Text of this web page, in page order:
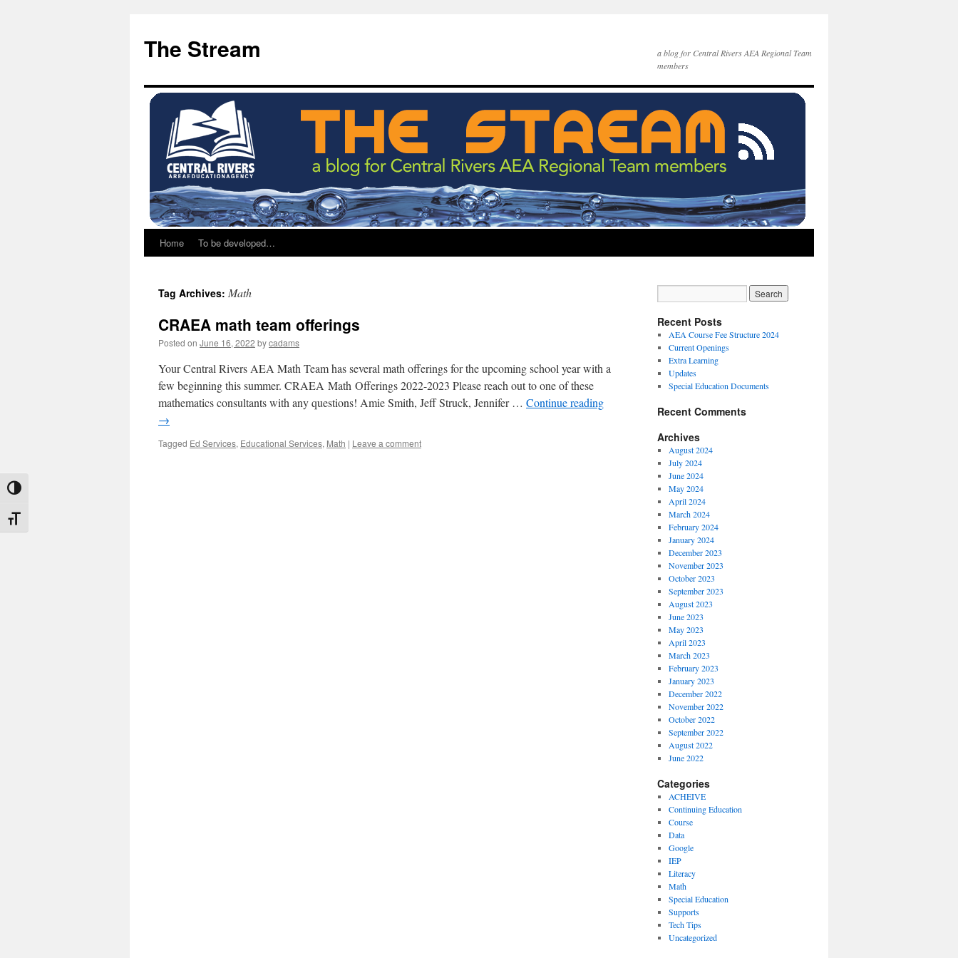
Toggle High Contrast
Toggle Font size
content
The Stream
a blog for Central Rivers AEA Regional Team
members
Home To be developed…
Tag Archives: Math
CRAEA math team offerings
Posted on June 16, 2022 bycadams
Your Central Rivers AEA Math Team has several math offerings for the upcoming school year with a
few beginning this summer. CRAEA Math Offerings 2022-2023 Please reach out to one of these
mathematics consultants with any questions! Amie Smith, Jeff Struck, Jennifer … Continue reading
→
Tagged Ed Services, Educational Services, Math | Leave a comment
Recent Posts
AEA Course Fee Structure 2024
Current Openings
Extra Learning
Updates
Special Education Documents
Recent Comments
Archives
August 2024
July 2024
June 2024
May 2024
April 2024
March 2024
February 2024
January 2024
December 2023
November 2023
October 2023
September 2023
August 2023
June 2023
May 2023
April 2023
March 2023
February 2023
January 2023
December 2022
November 2022
October 2022
September 2022
August 2022
June 2022
Categories
ACHEIVE
Continuing Education
Course
Data
Google
IEP
Literacy
Math
Special Education
Supports
Tech Tips
Uncategorized